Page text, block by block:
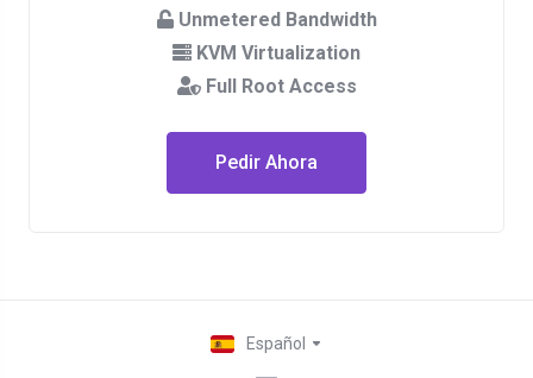
Unmetered Bandwidth
KVM Virtualization
Full Root Access
Pedir Ahora
Español